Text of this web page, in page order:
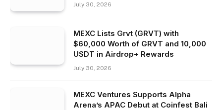
July 30, 2026
MEXC Lists Grvt (GRVT) with
$60,000 Worth of GRVT and 10,000
USDT in Airdrop+ Rewards
July 30, 2026
MEXC Ventures Supports Alpha
Arena’s APAC Debut at Coinfest Bali